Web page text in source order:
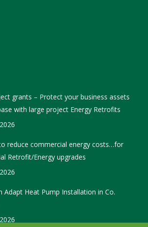
grants – Protect your business assets
with large project Energy Retrofits
reduce commercial energy costs…for
Retrofit/Energy upgrades
Adapt Heat Pump Installation in Co.